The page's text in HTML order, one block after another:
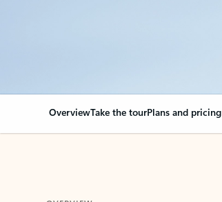
OverviewTake the tourPlans and pricing